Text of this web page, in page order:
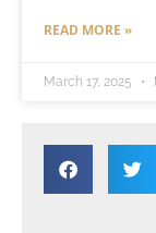
READ MORE »
March 17, 2025